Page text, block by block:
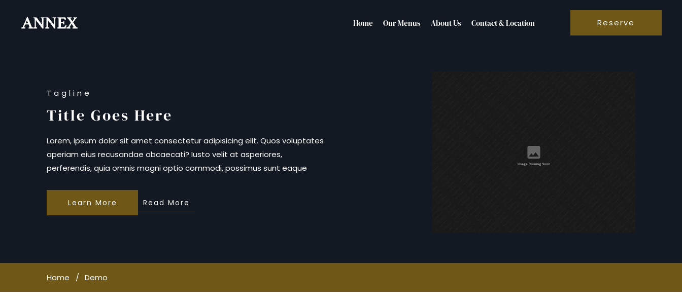
Home Our Menus About Us Contact & Location Reserve
Tagline
Title Goes Here
Lorem, ipsum dolor sit amet consectetur adipisicing elit. Quos voluptates
aperiam eius recusandae obcaecati? Iusto velit at asperiores,
perferendis, quia omnis magni optio commodi, possimus sunt eaque
Learn More Read More
Home Demo